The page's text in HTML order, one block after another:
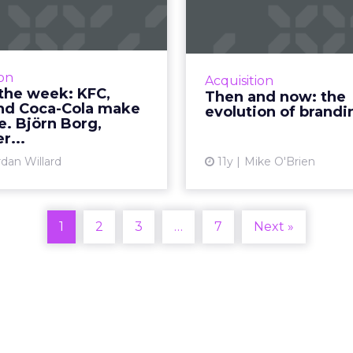
week: KFC,
Coca-Cola make
Björn Borg,
Willard
up of ads released
from KFC, Oreo, Coca-
and Björn Bourg. Read
More...
View article
Acquisition
Then and now: the
evolution of
11y Mike O'Brien
Budweiser
Coke has become
subtle over the years.
have brands evolved
1 2 3 … 7 Next »